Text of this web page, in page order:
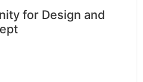
for Design and